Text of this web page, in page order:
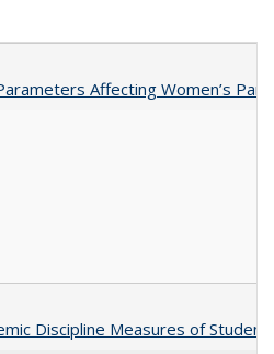
Affecting Women’s
Discipline Measures of